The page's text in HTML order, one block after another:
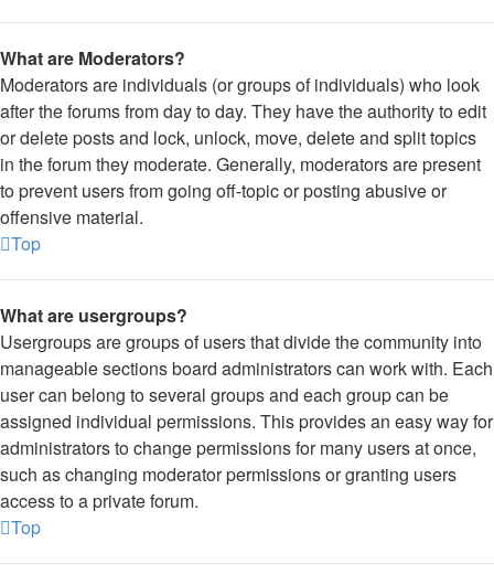
What are Moderators?
Moderators are individuals (or groups of individuals) who look
after the forums from day to day. They have the authority to edit
or delete posts and lock, unlock, move, delete and split topics
in the forum they moderate. Generally, moderators are present
to prevent users from going off-topic or posting abusive or
offensive material.
Top
What are usergroups?
Usergroups are groups of users that divide the community into
manageable sections board administrators can work with. Each
user can belong to several groups and each group can be
assigned individual permissions. This provides an easy way for
administrators to change permissions for many users at once,
such as changing moderator permissions or granting users
access to a private forum.
Top